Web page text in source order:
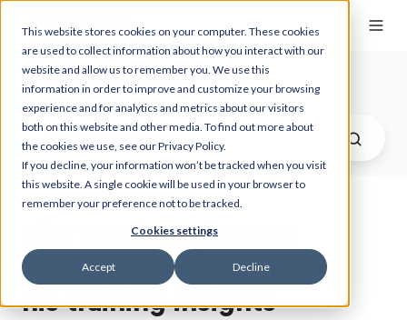
This website stores cookies on your computer. These cookies
are used to collect information about how you interact with our
website and allow us to remember you. We use this
information in order to improve and customize your browsing
experience and for analytics and metrics about our visitors
both on this website and other media. To find out more about
the cookies we use, see our Privacy Policy.
If you decline, your information won’t be tracked when you visit
this website. A single cookie will be used in your browser to
remember your preference not to be tracked.
Cookies settings
Accept Decline
Myzone Blog
Tim Wenisch, double
HYROX Champion shares
his training insights